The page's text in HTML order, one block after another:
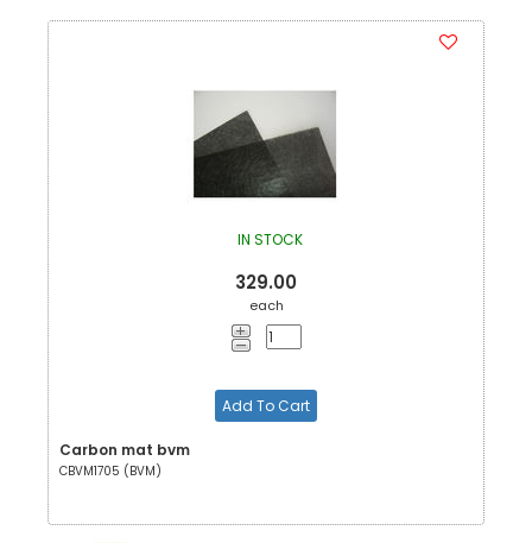
IN STOCK
329.00
each
Add To Cart
Carbon mat bvm
CBVM1705 (BVM)